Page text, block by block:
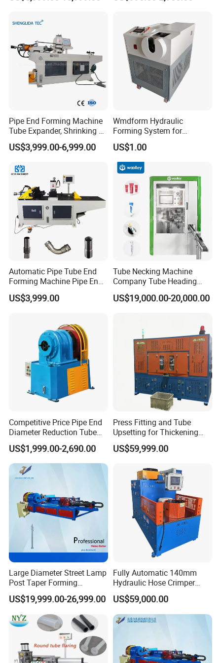
skilled technicians available across the world, We need
End Sealing Machine
Pipe End Forming Machine
Tube Expander, Shrinking &
Beading Machine
US$3,999.00-6,999.00
Wmdform Hydraulic
Forming System for
Efficient Metal Shaping, Use
for Tee and Direct Coupling
US$1.00
Automatic Pipe Tube End
Forming Machine Pipe End
Reducing Machine
US$3,999.00
Tube Necking Machine
Company Tube Heading
Equipment Factory Tube
Shoulder Machine
US$19,000.00-20,000.00
Competitive Price Pipe End
Diameter Reduction Tube
Tapering Equipment
Processing Machines for
Furniture Table Sofa Legs
US$1,999.00-2,690.00
Press Fitting and Tube
Upsetting for Thickening
and High Strength Joints
US$59,999.00
Large Diameter Street Lamp
Post Taper Forming
Machine, Ground Screw
Machine
US$19,999.00-26,999.00
Fully Automatic 140mm
Hydraulic Hose Crimper
CNC Controlled Hose
Crimping Machine with
Digital Setting Quick
Tooling Change 0.01mm
US$59,000.00